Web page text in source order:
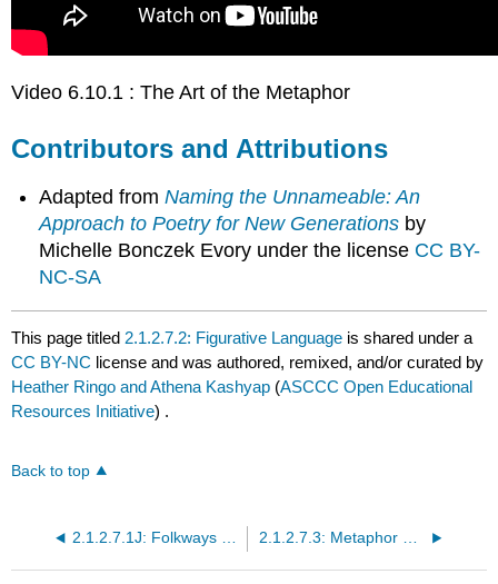
Video 6.10.1 : The Art of the Metaphor
Contributors and Attributions
Adapted fromNaming the Unnameable: An
Approach to Poetry for New Generations by
Michelle Bonczek Evory under the license CC BY-
NC-SA
This page titled 2.1.2.7.2: Figurative Language is shared under a
CC BY-NC license and was authored, remixed, and/or curated by
Heather Ringo and Athena Kashyap (ASCCC Open Educational
Resources Initiative) .
Back to top